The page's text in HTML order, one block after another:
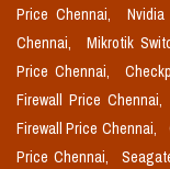
Price Chennai,
Chennai,
Mikrotik
Price Chennai,
Firewall Price Chennai,
Firewall Price Chennai,
Price Chennai,